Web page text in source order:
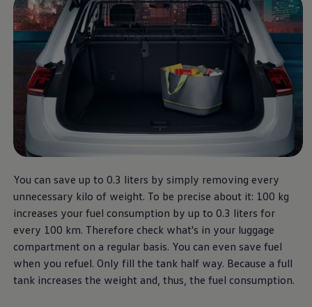
You can save up to 0.3 liters by simply removing every
unnecessary kilo of weight. To be precise about it: 100 kg
increases your fuel consumption by up to 0.3 liters for
every 100 km. Therefore check what's in your luggage
compartment on a regular basis. You can even save fuel
when you refuel. Only fill the tank half way. Because a full
tank increases the weight and, thus, the fuel consumption.